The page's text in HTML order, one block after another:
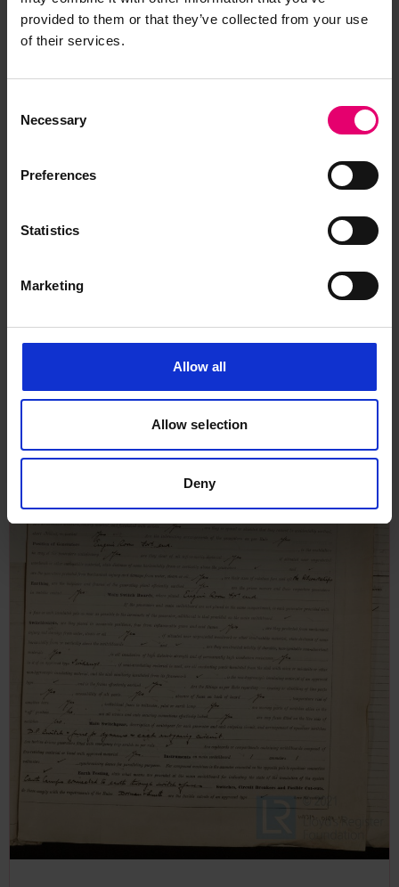
provided to them or that they’ve collected from your use
of their services.
Selection
Necessary
Preferences
Statistics
Marketing
Allow all
Allow selection
Deny
September 1935